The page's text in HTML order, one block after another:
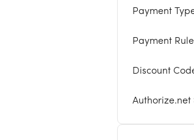
Payment
Payment
Discount
Authorize.net